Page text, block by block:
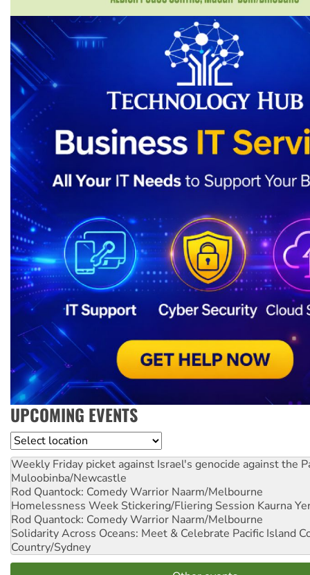
UPCOMING EVENTS
Location
Weekly Friday picket against Israel's genocide against the
Muloobinba/Newcastle
Rod Quantock: Comedy Warrior Naarm/Melbourne
Homelessness Week Stickering/Fliering Session Kaurna
Rod Quantock: Comedy Warrior Naarm/Melbourne
Solidarity Across Oceans: Meet & Celebrate Pacific Island
Country/Sydney